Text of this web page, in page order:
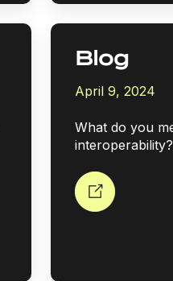
Blog
April 9, 2024
What do you
interoperability?